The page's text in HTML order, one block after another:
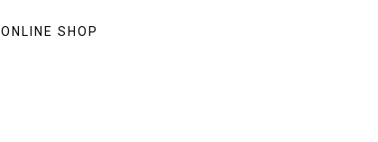
ONLINE SHOP